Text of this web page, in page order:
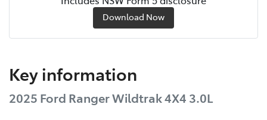
Download Now
Key information
2025 Ford Ranger Wildtrak 4X4 3.0L